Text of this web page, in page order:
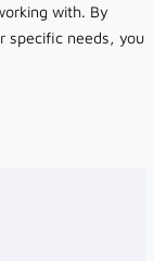
with. By
specific needs, you